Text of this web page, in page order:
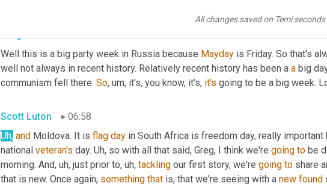
All changes saved on Temi seconds
Well this is a big party week in Russia because Mayday is Friday. So that's
well not always in recent history. Relatively recent history has been a a big
communism fell there. So, um, it's, you know, it's, it's going to be a big week.
Scott Luton
06:58
Uh, and Moldova. It is flag day in South Africa is freedom day, really important
national veteran's day. Uh, so with all that said, Greg, I think we're going to be
morning. And, uh, just prior to, uh, tackling our first story, we're going to share
that is new. Once again, something that is, that we're seeing with a new found